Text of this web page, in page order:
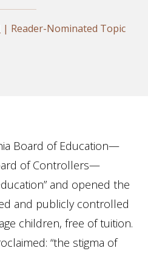
| Reader-Nominated Topic
Board of Education—
of Controllers—
and opened the
and publicly controlled
children, free of tuition.
“the stigma of